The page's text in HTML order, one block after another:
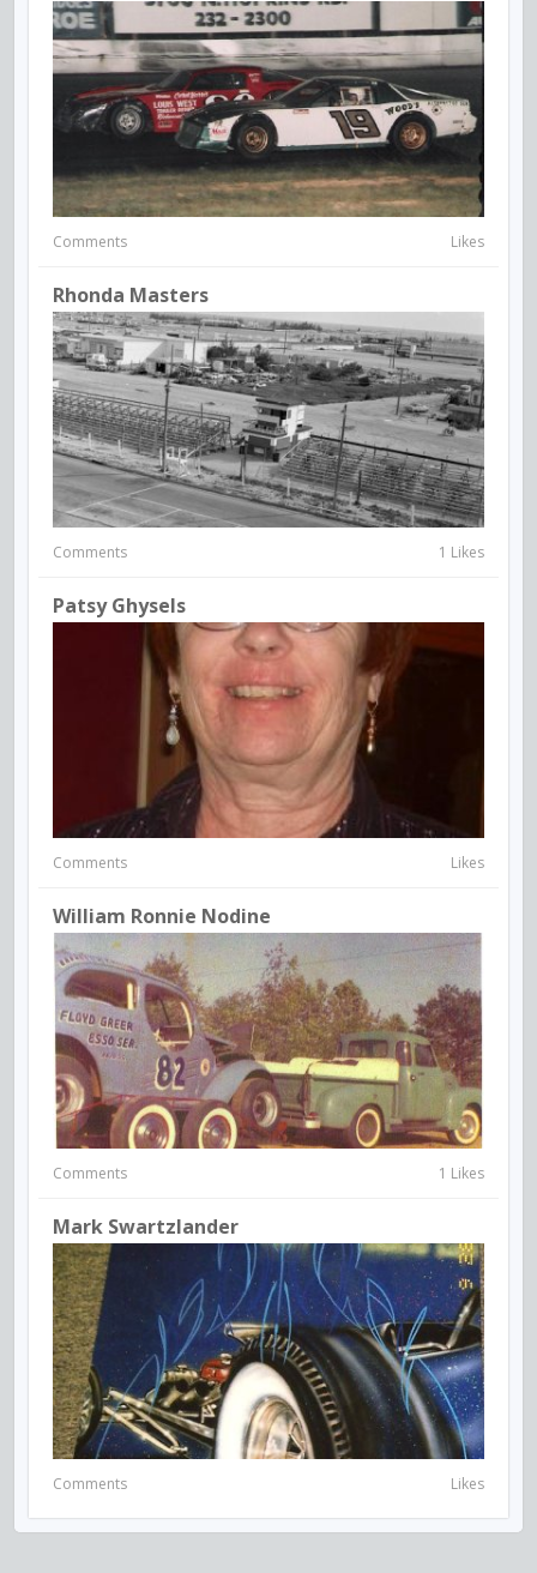
Comments Likes
Rhonda Masters
Comments 1 Likes
Patsy Ghysels
Comments Likes
William Ronnie Nodine
Comments 1 Likes
Mark Swartzlander
Comments Likes